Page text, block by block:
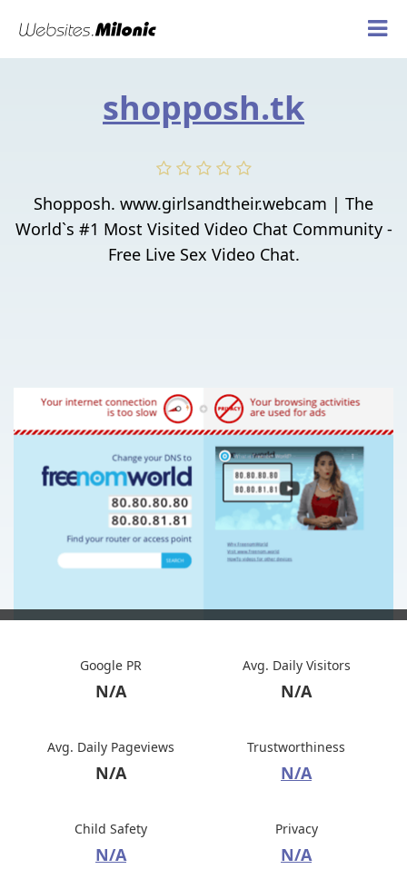
shopposh.tk
Shopposh. www.girlsandtheir.webcam | The
World`s #1 Most Visited Video Chat Community -
Free Live Sex Video Chat.
Google PR
N/A
Avg. Daily Visitors
N/A
Avg. Daily Pageviews
N/A
Trustworthiness
N/A
Child Safety
N/A
Privacy
N/A